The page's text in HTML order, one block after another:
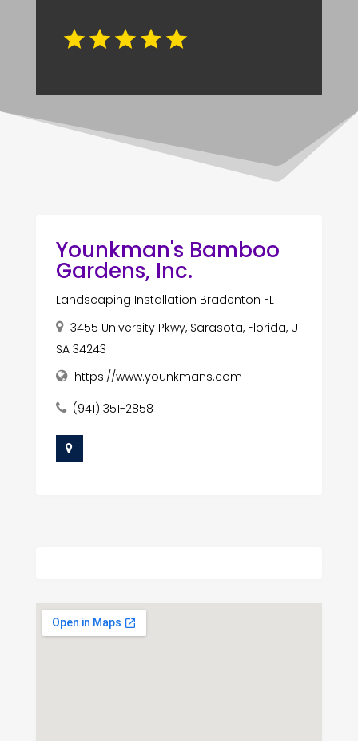
Younkman's Bamboo
Gardens, Inc.
Landscaping Installation Bradenton FL
3455 University Pkwy, Sarasota, Florida, U
SA 34243
https://www.younkmans.com
(941) 351-2858